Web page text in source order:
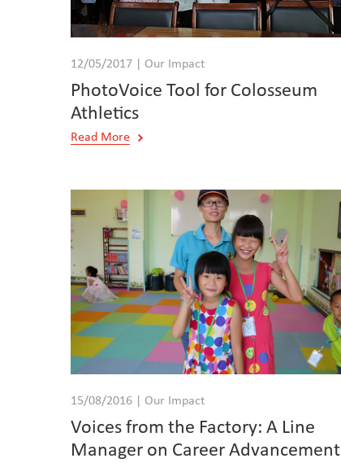
12/05/2017 | Our Impact
PhotoVoice Tool for Colosseum
Athletics
Read More
15/08/2016 | Our Impact
Voices from the Factory: A Line
Manager on Career Advancement